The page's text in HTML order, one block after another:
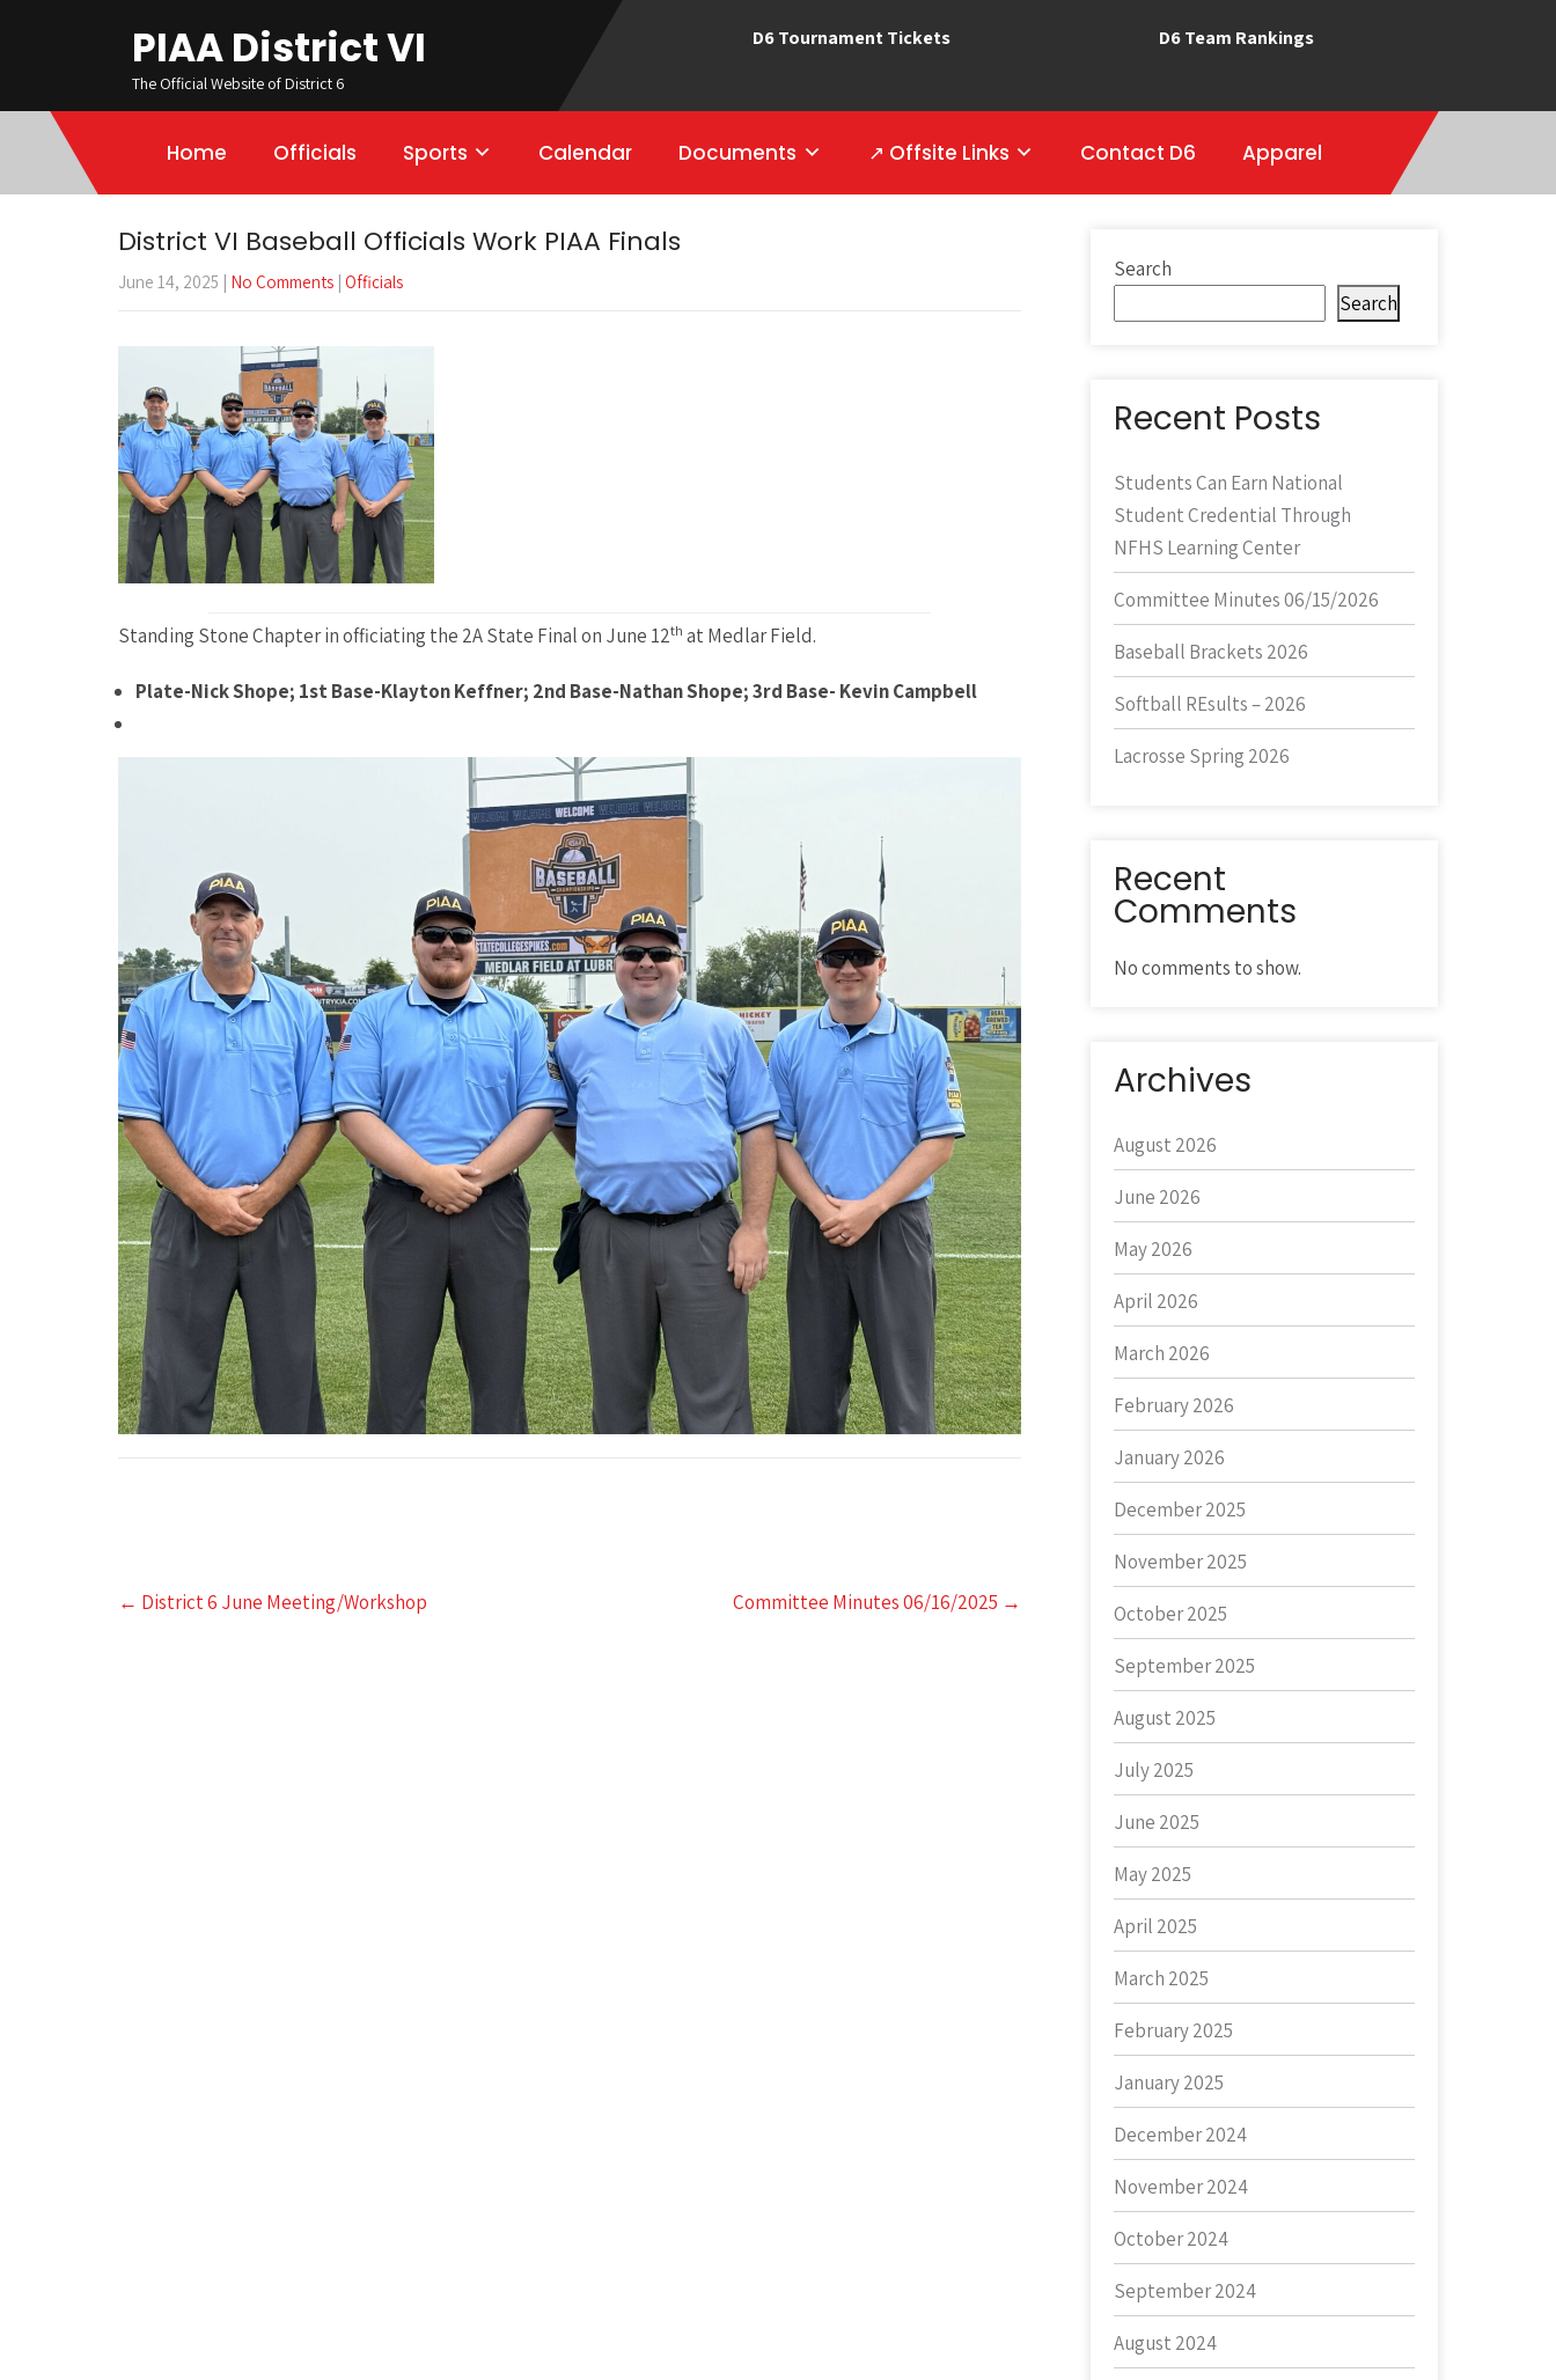
PIAA District VI
The Official Website of District 6
D6 Tournament Tickets D6 Team Rankings
Home Officials Sports Calendar Documents ↗ Offsite Links Contact D6 Apparel
District VI Baseball Officials Work PIAA Finals
June 14, 2025 | No Comments | Officials
Standing Stone Chapter in officiating the 2A State Final on June 12th at Medlar Field.
Plate-Nick Shope; 1st Base-Klayton Keffner; 2nd Base-Nathan Shope; 3rd Base- Kevin Campbell
Post
navigation
← District 6 June Meeting/Workshop Committee Minutes 06/16/2025 →
Search
Search
Recent Posts
Students Can Earn National
Student Credential Through
NFHS Learning Center
Committee Minutes 06/15/2026
Baseball Brackets 2026
Softball REsults – 2026
Lacrosse Spring 2026
Recent
Comments
No comments to show.
Archives
August 2026
June 2026
May 2026
April 2026
March 2026
February 2026
January 2026
December 2025
November 2025
October 2025
September 2025
August 2025
July 2025
June 2025
May 2025
April 2025
March 2025
February 2025
January 2025
December 2024
November 2024
October 2024
September 2024
August 2024